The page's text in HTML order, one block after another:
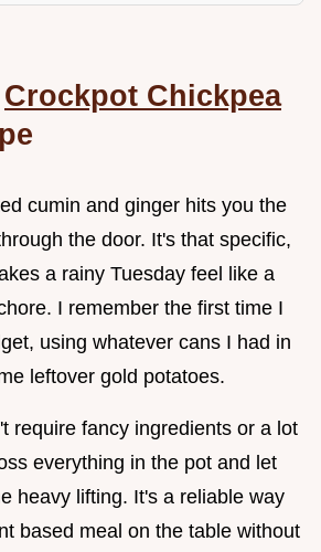
Crockpot Chickpea
cumin and ginger hits you the
the door. It's that specific,
a rainy Tuesday feel like a
I remember the first time I
using whatever cans I had in
leftover gold potatoes.
require fancy ingredients or a lot
everything in the pot and let
heavy lifting. It's a reliable way
based meal on the table without